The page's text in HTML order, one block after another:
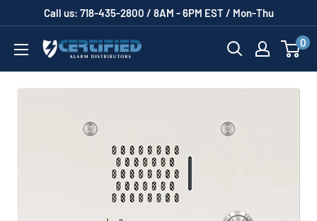
content
Call us: 718-435-2800 / 8AM - 6PM EST / Mon-Thu
Certified
Alarm
0